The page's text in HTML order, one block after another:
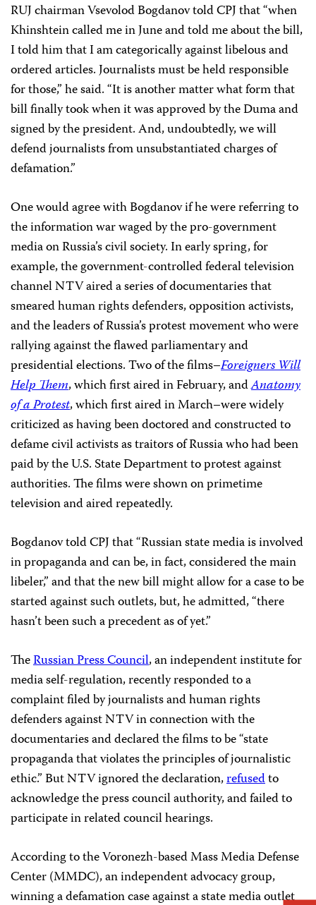
RUJ chairman Vsevolod Bogdanov told CPJ that “when
Khinshtein called me in June and told me about the bill,
I told him that I am categorically against libelous and
ordered articles. Journalists must be held responsible
for those,” he said. “It is another matter what form that
bill finally took when it was approved by the Duma and
signed by the president. And, undoubtedly, we will
defend journalists from unsubstantiated charges of
defamation.”
One would agree with Bogdanov if he were referring to
the information war waged by the pro-government
media on Russia’s civil society. In early spring, for
example, the government-controlled federal television
channel NTV aired a series of documentaries that
smeared human rights defenders, opposition activists,
and the leaders of Russia’s protest movement who were
rallying against the flawed parliamentary and
presidential elections. Two of the films–Foreigners Will
Help Them, which first aired in February, andAnatomy
of a Protest, which first aired in March–were widely
criticized as having been doctored and constructed to
defame civil activists as traitors of Russia who had been
paid by the U.S. State Department to protest against
authorities. The films were shown on primetime
television and aired repeatedly.
Bogdanov told CPJ that “Russian state media is involved
in propaganda and can be, in fact, considered the main
libeler,” and that the new bill might allow for a case to be
started against such outlets, but, he admitted, “there
hasn’t been such a precedent as of yet.”
TheRussian Press Council, an independent institute for
media self-regulation, recently responded to a
complaint filed by journalists and human rights
defenders against NTV in connection with the
documentaries and declared the films to be “state
propaganda that violates the principles of journalistic
ethic.” But NTV ignored the declaration,refusedto
acknowledge the press council authority, and failed to
participate in related council hearings.
According to the Voronezh-based Mass Media Defense
Center (MMDC), an independent advocacy group,
winning a defamation case against a state media outlet